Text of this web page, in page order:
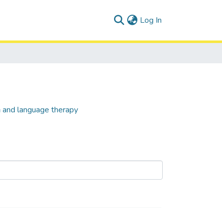
Log In
language therapy